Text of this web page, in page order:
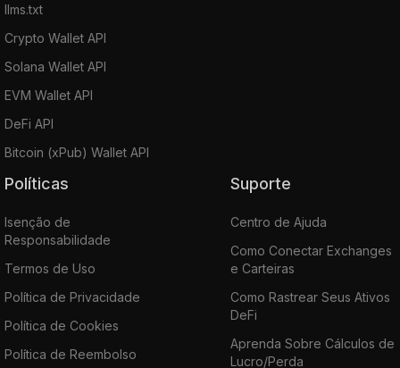
llms.txt
Crypto Wallet API
Solana Wallet API
EVM Wallet API
DeFi API
Bitcoin (xPub) Wallet API
Políticas
Isenção de
Responsabilidade
Termos de Uso
Política de Privacidade
Política de Cookies
Política de Reembolso
Suporte
Centro de Ajuda
Como Conectar Exchanges
e Carteiras
Como Rastrear Seus Ativos
DeFi
Aprenda Sobre Cálculos de
Lucro/Perda